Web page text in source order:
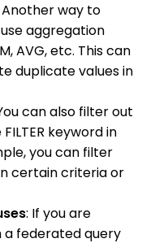
Another way to
aggregation
AVG, etc. This can
duplicate values in
can also filter out
keyword in
you can filter
certain criteria or
: If you are
a federated query